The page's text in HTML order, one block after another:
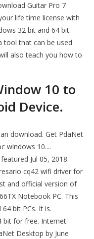
Guitar Pro 7
life time license with
32 bit and 64 bit.
tool that can be used
also teach you how to
10 to
Device.
download. Get PdaNet
windows 10....
Jul 05, 2018.
cq42 wifi driver for
and official version of
Notebook PC. This
bit PCs. It is.
bit for free. Internet
Desktop by June